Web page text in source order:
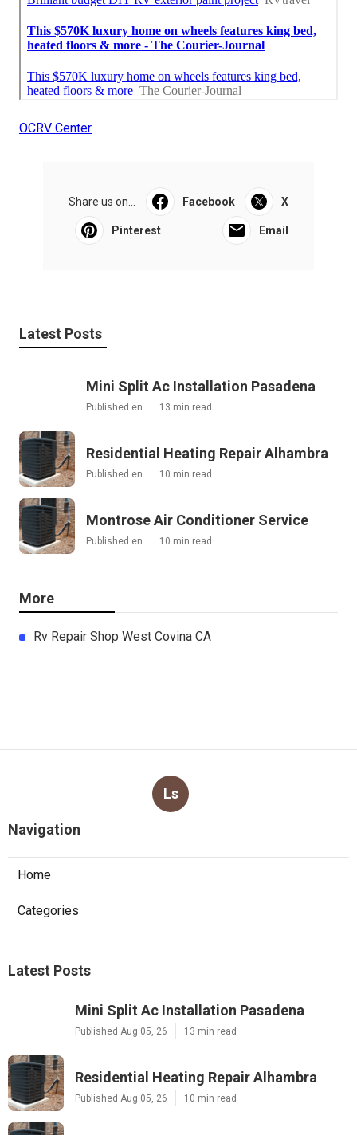
OCRV Center
Share us on... Facebook X
Pinterest Email
Latest Posts
Mini Split Ac Installation Pasadena
Published en 13 min read
Residential Heating Repair Alhambra
Published en 10 min read
Montrose Air Conditioner Service
Published en 10 min read
More
Rv Repair Shop West Covina CA
Ls
Navigation
Home
Categories
Latest Posts
Mini Split Ac Installation Pasadena
Published Aug 05, 26 13 min read
Residential Heating Repair Alhambra
Published Aug 05, 26 10 min read